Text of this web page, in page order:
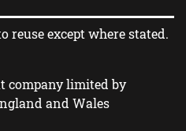
reuse except where stated.
company limited by
and Wales